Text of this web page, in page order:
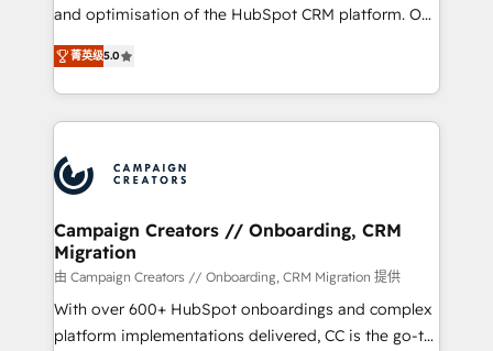
the CRM platform into your digital ecosystem. Would
marketing strategy? We'll provide support tailored
to your needs and sales objectives. With 125+
Accreditations. Based in Canada (coast to coast), our
services are offered in both English & French.
and optimisation of the HubSpot CRM platform. Our
highly experienced team of solutions experts will
ensure that you achieve maximum adoption and
ROI from your HubSpot investment. Use our
extensive HubSpot, sales, marketing, service and
HubSpot journey, design and implement your
processes and skilfully bring your revenue
infrastructure to life. Our collaborative approach
keeps you in control whilst we plan and support the
route to your revenue goals. We have successfully
supported over 500 organisations with HubSpot
implementation, optimisation, training, and
菁英级5.0
Campaign Creators // Onboarding, CRM
Migration
由 Campaign Creators // Onboarding, CRM Migration 提供
With over 600+ HubSpot onboardings and complex
platform implementations delivered, CC is the go-to